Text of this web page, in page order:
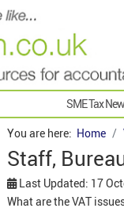
SME Tax
You are here: Home
Staff,
Last Updated: 17
What are the VAT